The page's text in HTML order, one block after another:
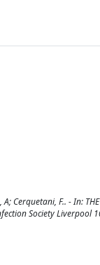
F.. - In: THE
Society Liverpool